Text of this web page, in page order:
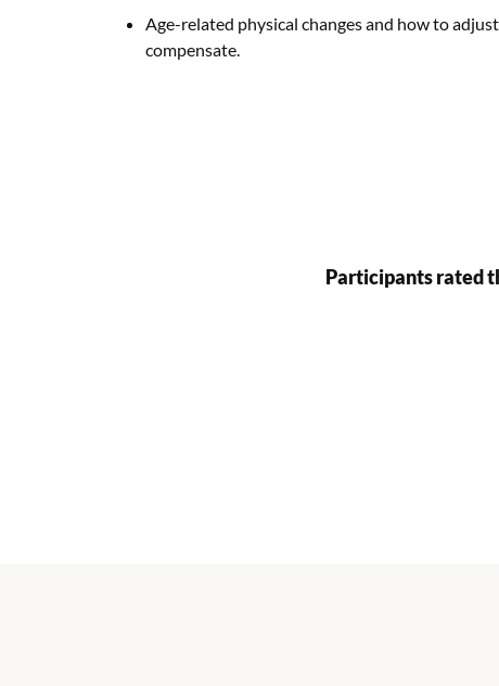
Age-related physical changes and how to
compensate.
Participants rated